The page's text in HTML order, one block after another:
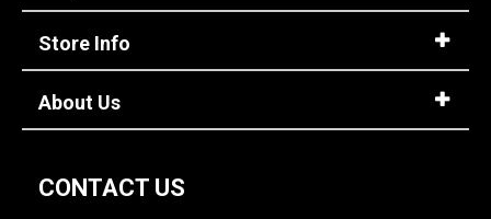
Store Info
About Us
CONTACT US